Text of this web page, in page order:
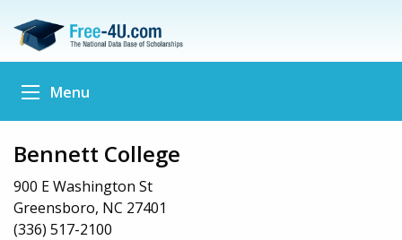
Menu
Bennett College
900 E Washington St
Greensboro, NC 27401
(336) 517-2100